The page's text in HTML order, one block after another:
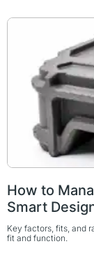
How to
Smart
Key factors, fits, and
fit and function.